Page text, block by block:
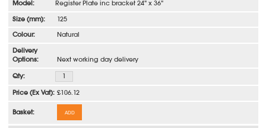
Register Plate inc bracket 24" x 36"
125
Natural
Next working day delivery
£106.12
ADD